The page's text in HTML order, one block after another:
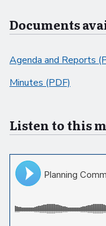
Documents
Agenda and Reports
Minutes (PDF)
Listen to this